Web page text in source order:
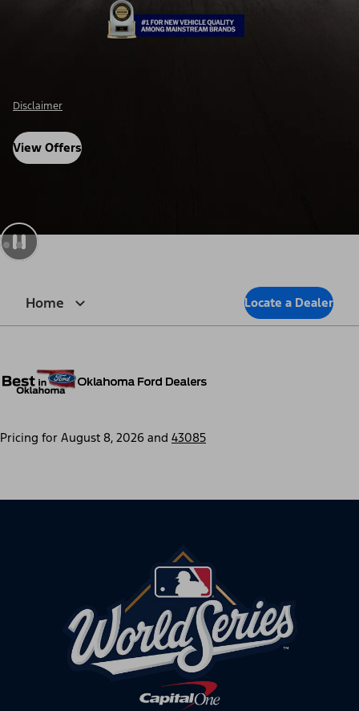
Disclosure
Home Locate a Dealer
Pricing for August 8, 2026 and 43085